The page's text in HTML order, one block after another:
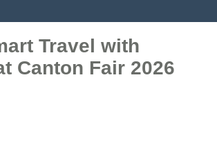
Travel with
Canton Fair 2026